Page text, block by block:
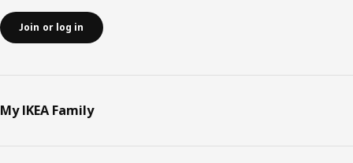
Join or log in
My IKEA Family